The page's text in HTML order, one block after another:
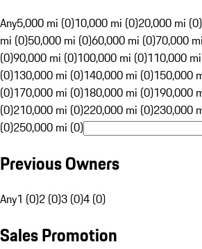
Any5,000 mi (0)10,000 mi (0)20,000 mi (0)
mi (0)50,000 mi (0)60,000 mi (0)70,000
(0)90,000 mi (0)100,000 mi (0)110,000
(0)130,000 mi (0)140,000 mi (0)150,000
(0)170,000 mi (0)180,000 mi (0)190,000
(0)210,000 mi (0)220,000 mi (0)230,000
(0)250,000 mi (0)
Previous Owners
Any1 (0)2 (0)3 (0)4 (0)
Sales Promotion